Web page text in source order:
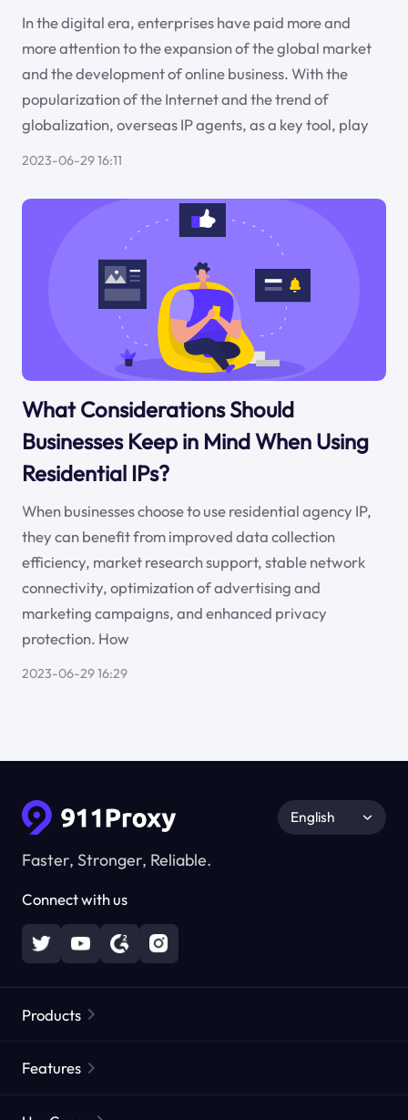
In the digital era, enterprises have paid more and
more attention to the expansion of the global market
and the development of online business. With the
popularization of the Internet and the trend of
globalization, overseas IP agents, as a key tool, play
2023-06-29 16:11
What Considerations Should
Businesses Keep in Mind When Using
Residential IPs?
When businesses choose to use residential agency IP,
they can benefit from improved data collection
efficiency, market research support, stable network
connectivity, optimization of advertising and
marketing campaigns, and enhanced privacy
protection. How
2023-06-29 16:29
Faster, Stronger, Reliable.
Connect with us
English
Products
Features